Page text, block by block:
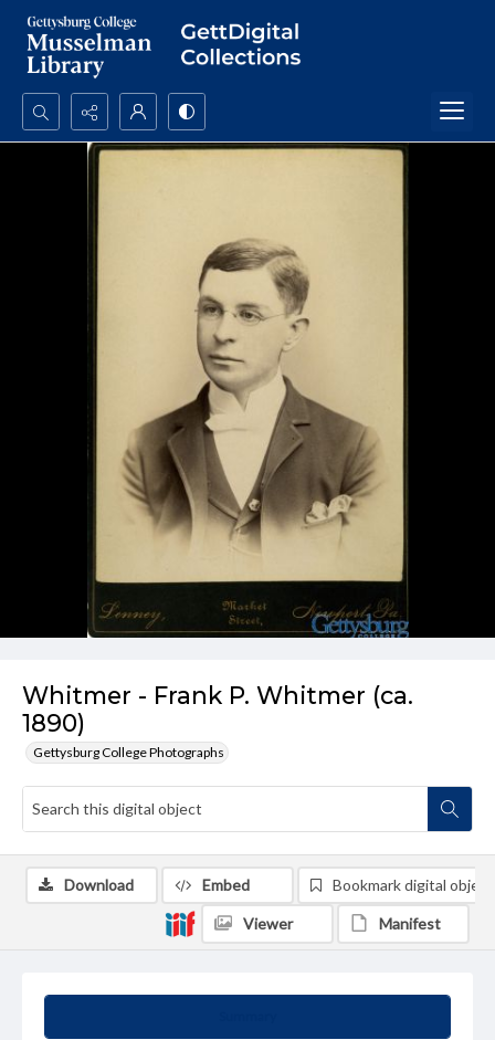
Search...
Whitmer - Frank P. Whitmer (ca.
1890)
Gettysburg College Photographs
Download Embed Bookmark digital object
Viewer Manifest